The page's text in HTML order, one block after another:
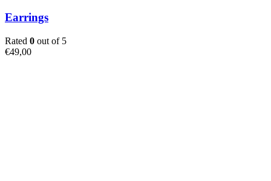
Earrings
Rated 0 out of 5
€49,00